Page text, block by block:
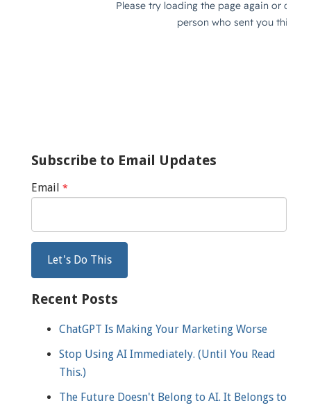
Subscribe to Email Updates
Email *
Recent Posts
ChatGPT Is Making Your Marketing Worse
Stop Using AI Immediately. (Until You Read
This.)
The Future Doesn't Belong to AI. It Belongs to